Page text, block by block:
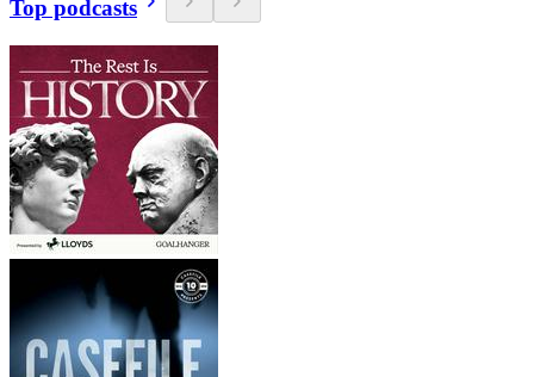
Top podcasts